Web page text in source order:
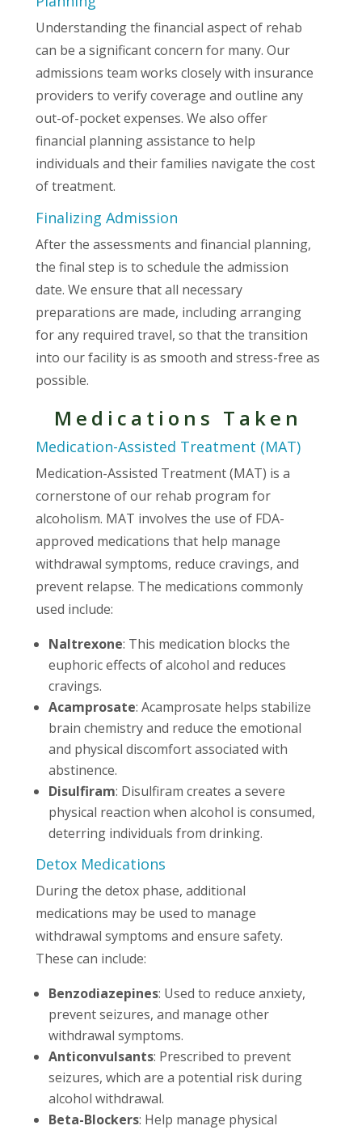
Understanding the financial aspect of rehab
can be a significant concern for many. Our
admissions team works closely with insurance
providers to verify coverage and outline any
out-of-pocket expenses. We also offer
financial planning assistance to help
individuals and their families navigate the cost
of treatment.
Finalizing Admission
After the assessments and financial planning,
the final step is to schedule the admission
date. We ensure that all necessary
preparations are made, including arranging
for any required travel, so that the transition
into our facility is as smooth and stress-free as
possible.
Medications Taken
Medication-Assisted Treatment (MAT)
Medication-Assisted Treatment (MAT) is a
cornerstone of our rehab program for
alcoholism. MAT involves the use of FDA-
approved medications that help manage
withdrawal symptoms, reduce cravings, and
prevent relapse. The medications commonly
used include:
Naltrexone: This medication blocks the
euphoric effects of alcohol and reduces
cravings.
Acamprosate: Acamprosate helps stabilize
brain chemistry and reduce the emotional
and physical discomfort associated with
abstinence.
Disulfiram: Disulfiram creates a severe
physical reaction when alcohol is consumed,
deterring individuals from drinking.
Detox Medications
During the detox phase, additional
medications may be used to manage
withdrawal symptoms and ensure safety.
These can include:
Benzodiazepines: Used to reduce anxiety,
prevent seizures, and manage other
withdrawal symptoms.
Anticonvulsants: Prescribed to prevent
seizures, which are a potential risk during
alcohol withdrawal.
Beta-Blockers: Help manage physical